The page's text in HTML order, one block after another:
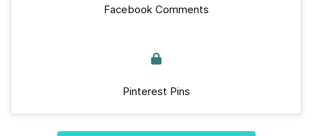
Facebook Comments
Pinterest Pins